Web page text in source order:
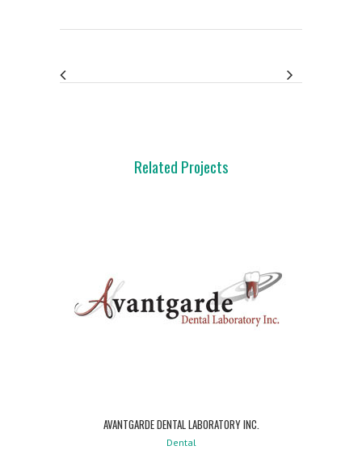
Related Projects
AVANTGARDE DENTAL LABORATORY INC.
Dental